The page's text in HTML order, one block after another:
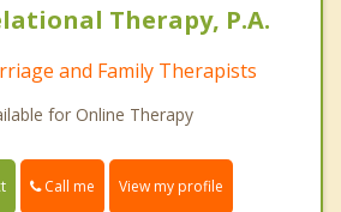
Therapy, P.A.
and Family Therapists
for Online Therapy
Call me View my profile